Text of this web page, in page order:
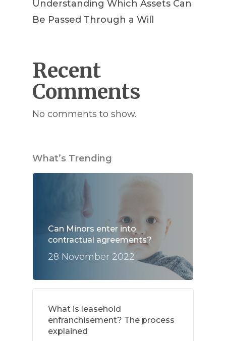
Understanding Which Assets Can
Be Passed Through a Will
Recent
Comments
No comments to show.
What’s Trending
Can Minors enter into
contractual agreements?
28 November 2022
What is leasehold
enfranchisement? The process
explained